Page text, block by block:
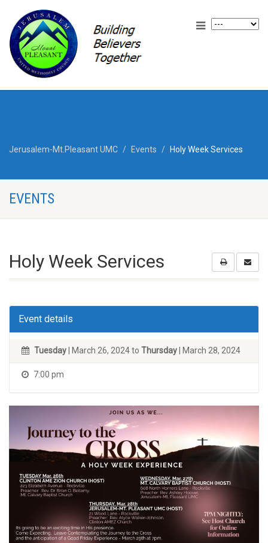
Jerusalem-Mt.Pleasant UMC Events Holy Week Services
EVENTS
Holy Week Services
Event details
Tuesday | March 26, 2024 to Thursday | March 28, 2024
7:00 pm